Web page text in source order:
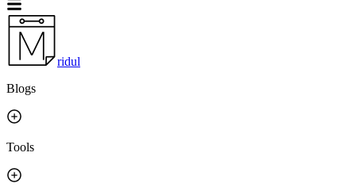
ridul
Blogs
Tools